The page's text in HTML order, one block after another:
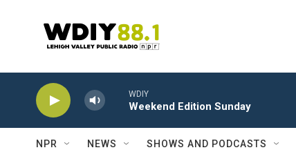
WDIY
Weekend Edition Sunday
NPR NEWS SHOWS AND PODCASTS